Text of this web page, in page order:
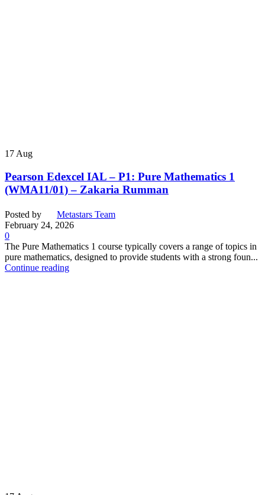
17 Aug
Pearson Edexcel IAL – P1: Pure Mathematics 1
(WMA11/01) – Zakaria Rumman
Posted by
Metastars Team
February 24, 2026
0
The Pure Mathematics 1 course typically covers a range of topics in
pure mathematics, designed to provide students with a strong foun...
Continue reading